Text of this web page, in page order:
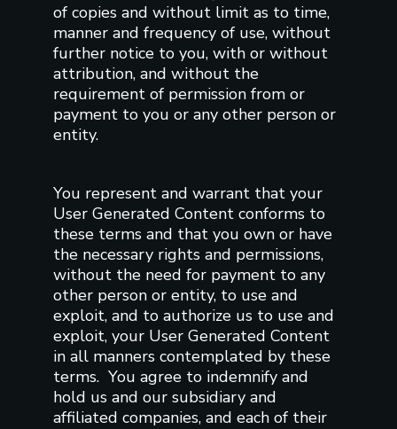
of copies and without limit as to time,
manner and frequency of use, without
further notice to you, with or without
attribution, and without the
requirement of permission from or
payment to you or any other person or
entity.
You represent and warrant that your
User Generated Content conforms to
these terms and that you own or have
the necessary rights and permissions,
without the need for payment to any
other person or entity, to use and
exploit, and to authorize us to use and
exploit, your User Generated Content
in all manners contemplated by these
terms. You agree to indemnify and
hold us and our subsidiary and
affiliated companies, and each of their